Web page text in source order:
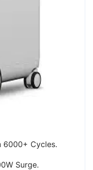
6000+ Cycles.
Surge.